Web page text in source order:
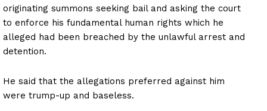
originating summons seeking bail and asking the court
to enforce his fundamental human rights which he
alleged had been breached by the unlawful arrest and
detention.
He said that the allegations preferred against him
were trump-up and baseless.